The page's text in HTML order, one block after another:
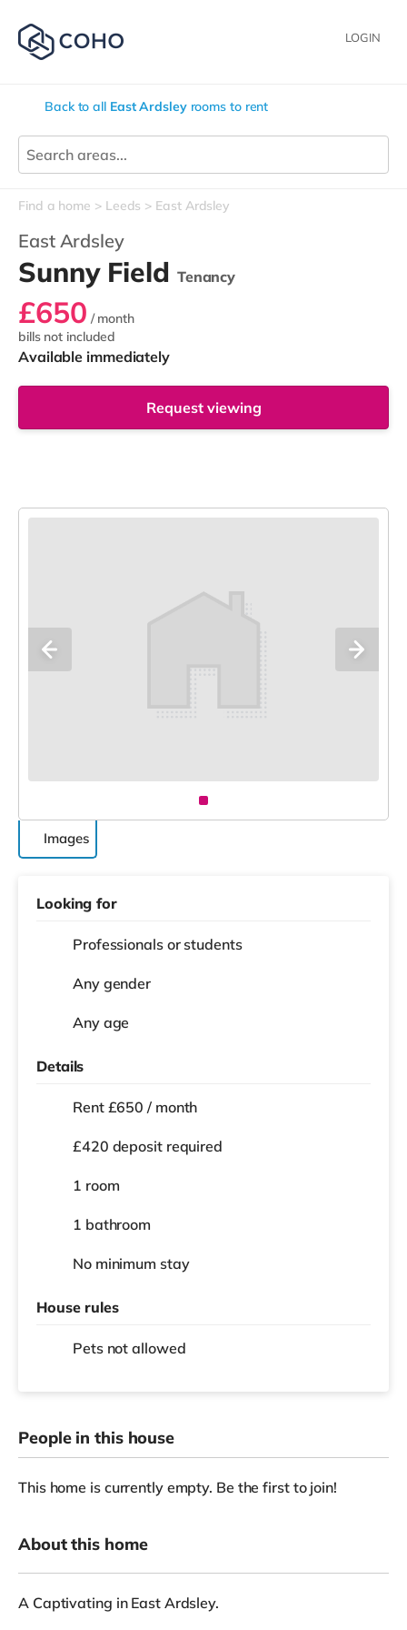
LOGIN
Back to all East Ardsleyrooms to rent
Find a home Leeds East Ardsley
East Ardsley
Sunny Field Tenancy
£650 / month
bills not included
Available immediately
Request viewing
Images
Looking for
Professionals or students
Any gender
Any age
Details
Rent £650 / month
£420 deposit required
1 room
1 bathroom
No minimum stay
House rules
Pets not allowed
People in this house
This home is currently empty. Be the first to join!
About this home
A Captivating in East Ardsley.